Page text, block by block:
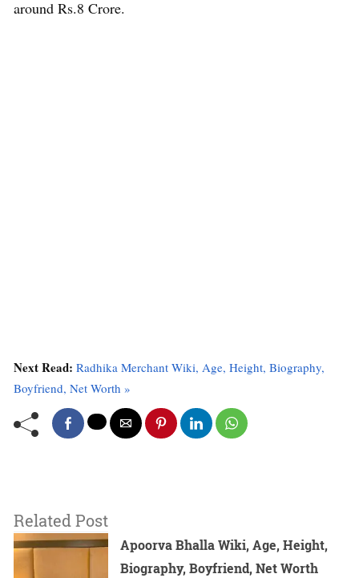
around Rs.8 Crore.
Next Read: Radhika Merchant Wiki, Age, Height, Biography,
Boyfriend, Net Worth »
Related Post
Apoorva Bhalla Wiki, Age, Height,
Biography, Boyfriend, Net Worth